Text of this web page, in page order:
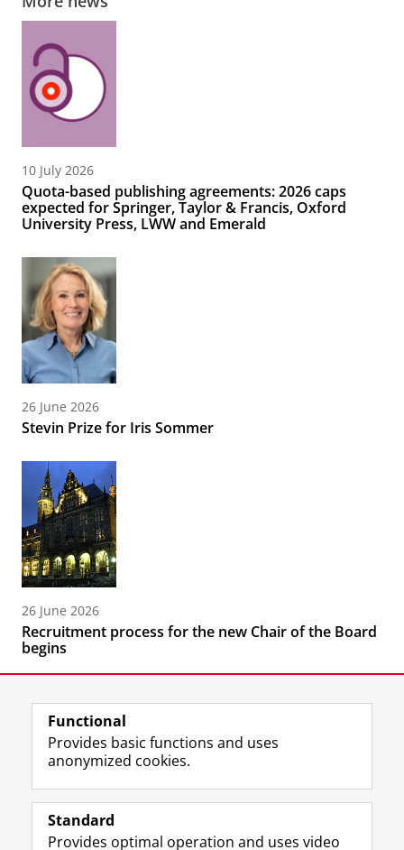
10 July 2026
Quota-based publishing agreements: 2026 caps
expected for Springer, Taylor & Francis, Oxford
University Press, LWW and Emerald
26 June 2026
Stevin Prize for Iris Sommer
26 June 2026
Recruitment process for the new Chair of the Board
begins
Follow the UG
F
a
e
L
i
k
R
S
-
I
n
t
Y
o
T
Functional
Provides basic functions and uses
anonymized cookies.
Standard
Provides optimal operation and uses video